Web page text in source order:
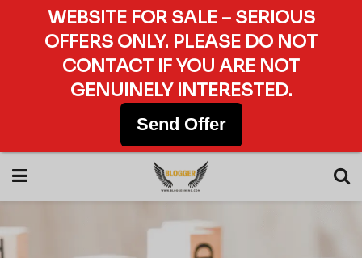
WEBSITE FOR SALE – SERIOUS
OFFERS ONLY. PLEASE DO NOT
CONTACT IF YOU ARE NOT
GENUINELY INTERESTED.
Send Offer